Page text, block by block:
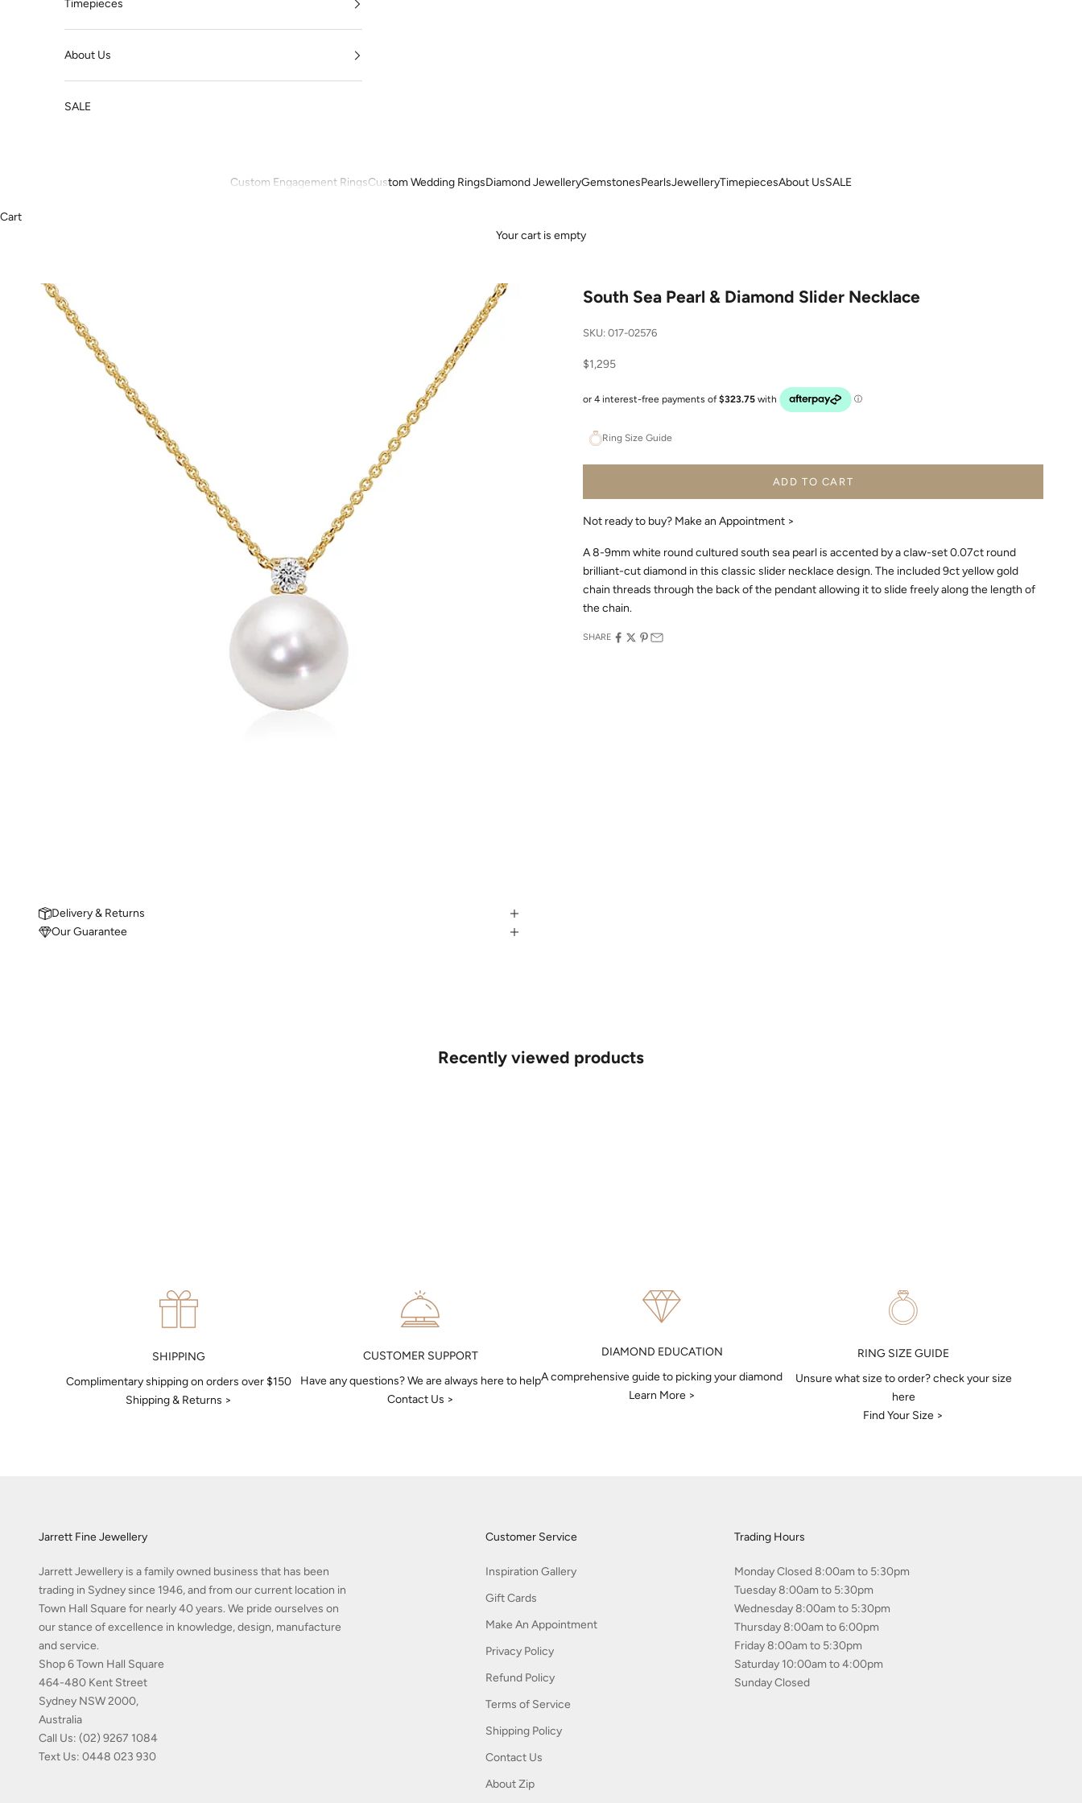
Custom Engagement RingsCustom Wedding RingsDiamond JewelleryGemstonesPearlsJewelleryTimepiecesAbout UsSALE
Timepieces
About Us
SALE
Cart
Your cart is empty
South Sea Pearl & Diamond Slider Necklace
SKU: 017-02576
Sale price
$1,295
Ring Size Guide
ADD TO CART
Not ready to buy? Make an Appointment >
A 8-9mm white round cultured south sea pearl is accented by a claw-set 0.07ct round
brilliant-cut diamond in this classic slider necklace design. The included 9ct yellow gold
chain threads through the back of the pendant allowing it to slide freely along the length of
the chain.
SHARE
Delivery & Returns
Our Guarantee
Recently viewed products
SHIPPING
Complimentary shipping on orders over $150
Shipping & Returns >
CUSTOMER SUPPORT
Have any questions? We are always here to help
Contact Us >
DIAMOND EDUCATION
A comprehensive guide to picking your diamond
Learn More >
RING SIZE GUIDE
Unsure what size to order? check your size
here
Find Your Size >
Jarrett Fine Jewellery
Jarrett Jewellery is a family owned business that has been
trading in Sydney since 1946, and from our current location in
Town Hall Square for nearly 40 years. We pride ourselves on
our stance of excellence in knowledge, design, manufacture
and service.
Shop 6 Town Hall Square
464-480 Kent Street
Sydney NSW 2000,
Australia
Call Us: (02) 9267 1084
Text Us: 0448 023 930
Customer Service
Inspiration Gallery
Gift Cards
Make An Appointment
Privacy Policy
Refund Policy
Terms of Service
Shipping Policy
Contact Us
About Zip
Trading Hours
Monday Closed 8:00am to 5:30pm
Tuesday 8:00am to 5:30pm
Wednesday 8:00am to 5:30pm
Thursday 8:00am to 6:00pm
Friday 8:00am to 5:30pm
Saturday 10:00am to 4:00pm
Sunday Closed